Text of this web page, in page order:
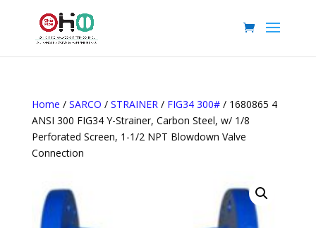
Home / SARCO / STRAINER/ FIG34 300#/ 1680865 4
ANSI 300 FIG34 Y-Strainer, Carbon Steel, w/ 1/8
Perforated Screen, 1-1/2 NPT Blowdown Valve
Connection